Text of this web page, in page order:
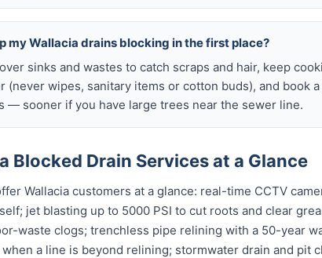
my Wallacia drains blocking in the first place?
sinks and wastes to catch scraps and hair, keep
(never wipes, sanitary items or cotton buds), and book
— sooner if you have large trees near the sewer line.
Blocked Drain Services at a Glance
Wallacia customers at a glance: real-time CCTV
jet blasting up to 5000 PSI to cut roots and clear
waste clogs; trenchless pipe relining with a 50-year
a line is beyond relining; stormwater drain and pit